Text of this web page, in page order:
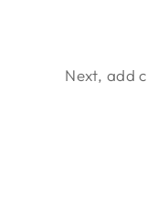
Next, add